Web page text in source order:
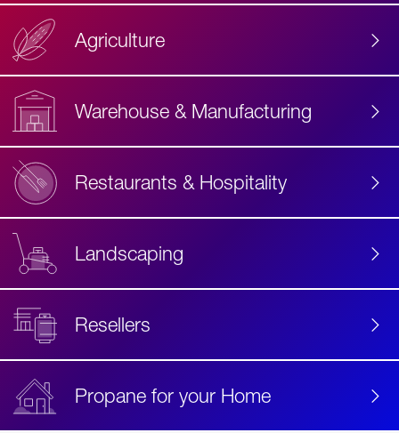
Agriculture
Warehouse & Manufacturing
Restaurants & Hospitality
Landscaping
Resellers
Propane for your Home